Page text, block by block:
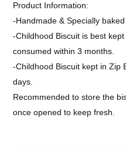
Product Information:
-Handmade & Specially
-Childhood Biscuit is best
consumed within 3 months.
-Childhood Biscuit kept in Zip
days.
Recommended to store the
once opened to keep fresh.